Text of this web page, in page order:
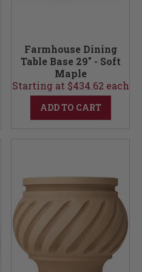
Farmhouse Dining
Table Base 29" - Soft
Maple
Starting at $434.62 each
ADD TO CART